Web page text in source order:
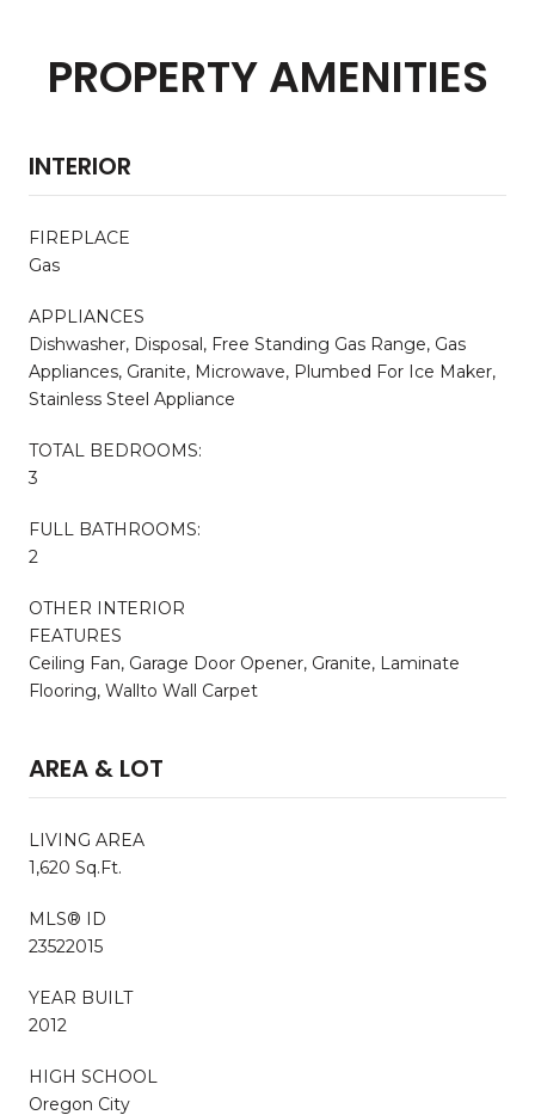
PROPERTY AMENITIES
INTERIOR
FIREPLACE
Gas
APPLIANCES
Dishwasher, Disposal, Free Standing Gas Range, Gas
Appliances, Granite, Microwave, Plumbed For Ice Maker,
Stainless Steel Appliance
TOTAL BEDROOMS:
3
FULL BATHROOMS:
2
OTHER INTERIOR
FEATURES
Ceiling Fan, Garage Door Opener, Granite, Laminate
Flooring, Wallto Wall Carpet
AREA & LOT
LIVING AREA
1,620 Sq.Ft.
MLS® ID
23522015
YEAR BUILT
2012
HIGH SCHOOL
Oregon City